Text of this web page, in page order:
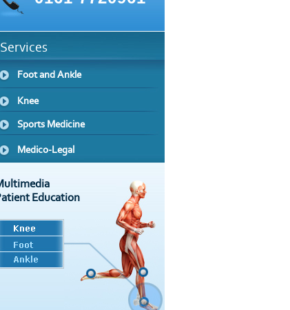
Services
Foot and Ankle
Knee
Sports Medicine
Medico-Legal